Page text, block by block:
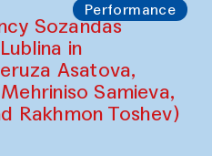
Performance
Sozandas
in
Asatova,
Samieva,
Rakhmon Toshev)